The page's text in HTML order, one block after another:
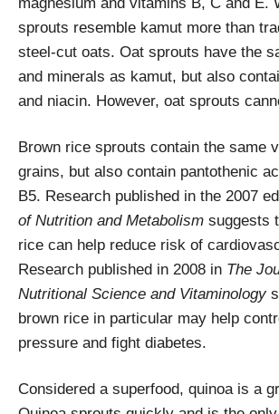
sprouts resemble kamut more than
steel-cut oats. Oat sprouts have the
and minerals as kamut, but also
and niacin. However, oat sprouts
Brown rice sprouts contain the same
grains, but also contain pantothenic
B5. Research published in the 2007
of Nutrition and Metabolism suggests
rice can help reduce risk of
Research published in 2008 in The
Nutritional Science and Vitaminology
brown rice in particular may help
pressure and fight diabetes.
Considered a superfood, quinoa is a